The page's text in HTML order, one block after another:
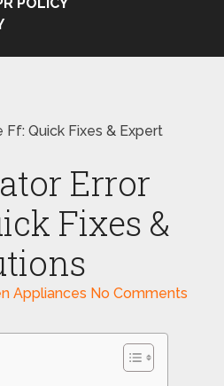
Quick Fixes & Expert
Error
Fixes &
Appliances No Comments